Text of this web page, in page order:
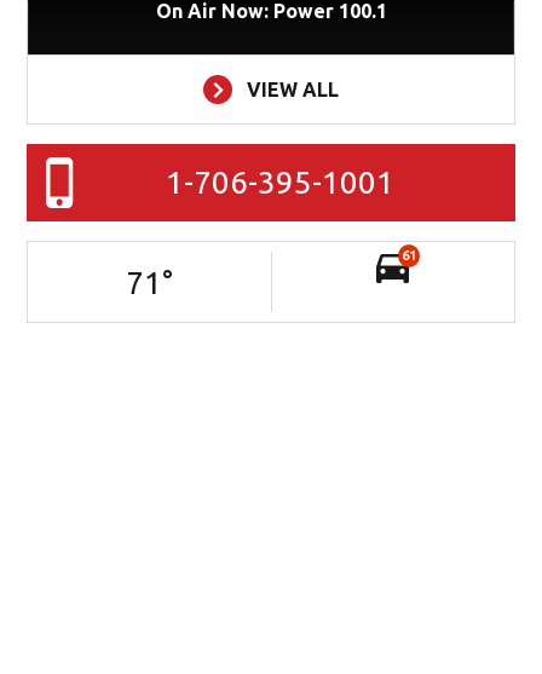
On Air Now: Power 100.1
VIEW ALL
1-706-395-1001
71 °
61